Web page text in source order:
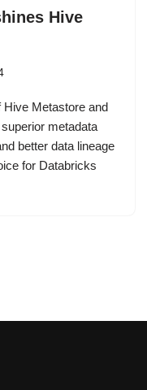
Hive
Hive Metastore and
metadata
better data lineage
for Databricks